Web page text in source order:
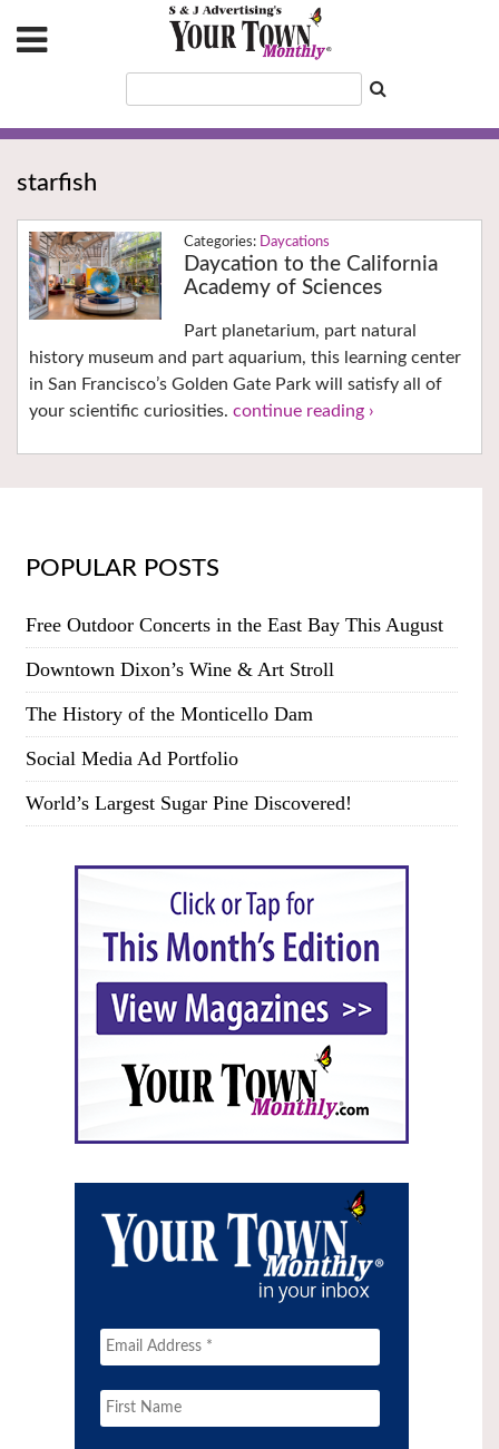
starfish
Daycations
Daycation to the California
Academy of Sciences
Part planetarium, part natural
history museum and part aquarium, this learning center
in San Francisco’s Golden Gate Park will satisfy all of
your scientific curiosities. continue reading ›
POPULAR POSTS
Free Outdoor Concerts in the East Bay This August
Downtown Dixon’s Wine & Art Stroll
The History of the Monticello Dam
Social Media Ad Portfolio
World’s Largest Sugar Pine Discovered!